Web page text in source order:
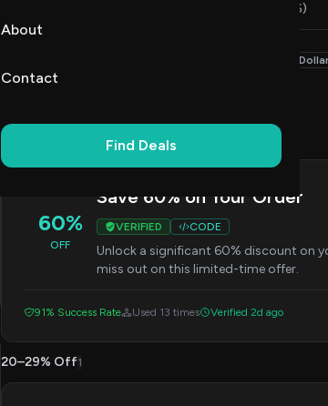
About
Contact
Find Deals
FAQ (6)
60%
OFF
Save 60% on Your Order
VERIFIED CODE
Unlock a significant 60% discount on
miss out on this limited-time offer.
91% Success Rate Used 13 times Verified 2d ago
20–29% Off1